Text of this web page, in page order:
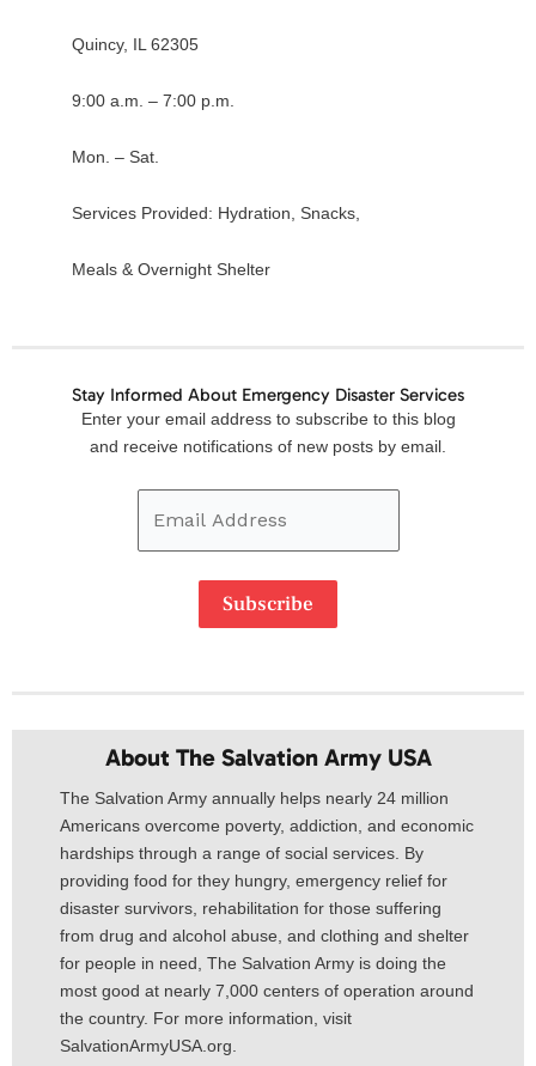
Quincy, IL 62305
9:00 a.m. – 7:00 p.m.
Mon. – Sat.
Services Provided: Hydration, Snacks,
Meals & Overnight Shelter
Stay Informed About Emergency Disaster Services
Enter your email address to subscribe to this blog
and receive notifications of new posts by email.
Email
Address
Subscribe
About The Salvation Army USA​
The Salvation Army annually helps nearly 24 million
Americans overcome poverty, addiction, and economic
hardships through a range of social services. By
providing food for they hungry, emergency relief for
disaster survivors, rehabilitation for those suffering
from drug and alcohol abuse, and clothing and shelter
for people in need, The Salvation Army is doing the
most good at nearly 7,000 centers of operation around
the country. For more information, visit
SalvationArmyUSA.org.